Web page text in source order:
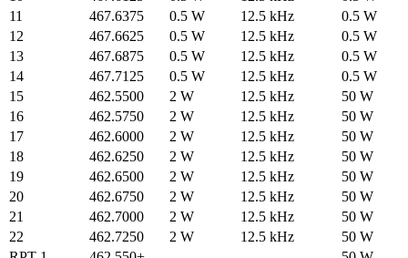
11
467.6375 0.5 W 12.5 kHz
0.5 W
12
467.6625 0.5 W 12.5 kHz
0.5 W
13
467.6875 0.5 W 12.5 kHz
0.5 W
14
467.7125 0.5 W 12.5 kHz
0.5 W
15
462.5500 2 W 12.5 kHz
50 W
16
462.5750 2 W 12.5 kHz
50 W
17
462.6000 2 W 12.5 kHz
50 W
18
462.6250 2 W 12.5 kHz
50 W
19
462.6500 2 W 12.5 kHz
50 W
20
462.6750 2 W 12.5 kHz
50 W
21
462.7000 2 W 12.5 kHz
50 W
22
462.7250 2 W 12.5 kHz
50 W